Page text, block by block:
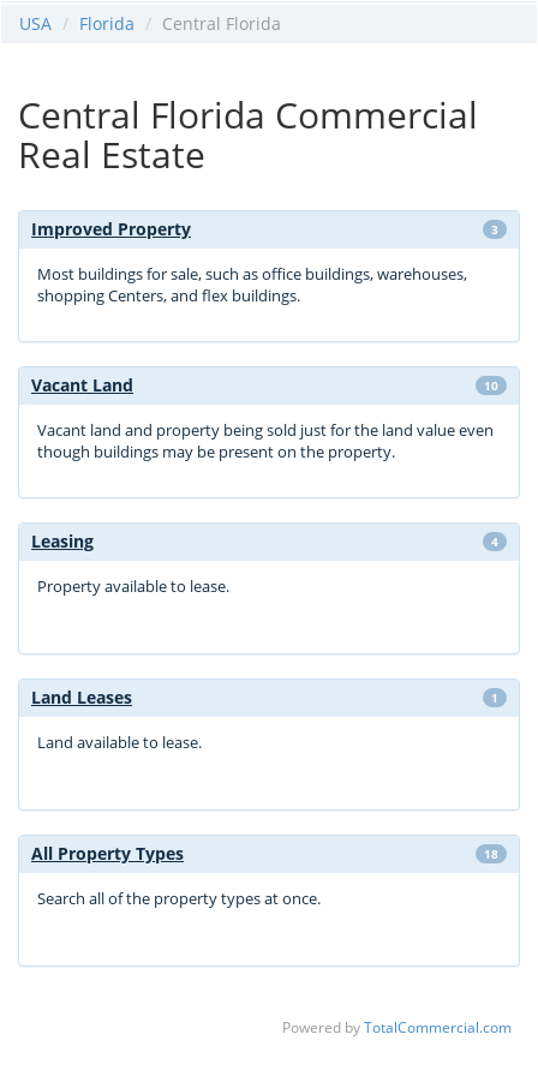
USA Florida Central Florida
Central Florida Commercial
Real Estate
Improved Property 3
Most buildings for sale, such as office buildings, warehouses,
shopping Centers, and flex buildings.
Vacant Land 10
Vacant land and property being sold just for the land value even
though buildings may be present on the property.
Leasing 4
Property available to lease.
Land Leases 1
Land available to lease.
All Property Types 18
Search all of the property types at once.
Powered byTotalCommercial.com